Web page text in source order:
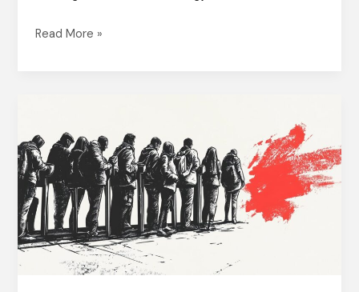
Read More »
Quo
Isn’t
Broken